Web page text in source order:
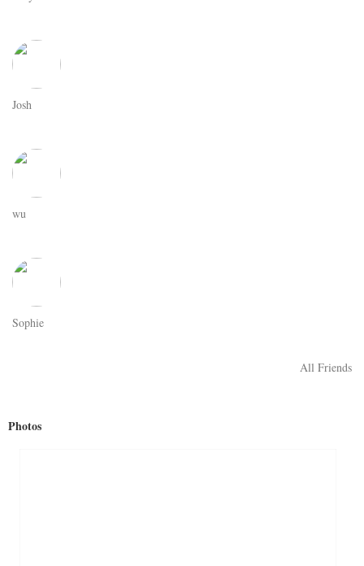
Josh
wu
Sophie
All Friends
Photos